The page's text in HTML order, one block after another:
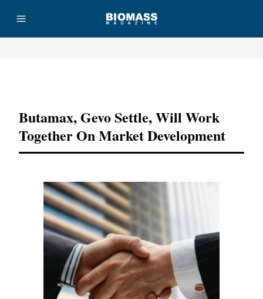
Butamax, Gevo Settle, Will Work
Together On Market Development